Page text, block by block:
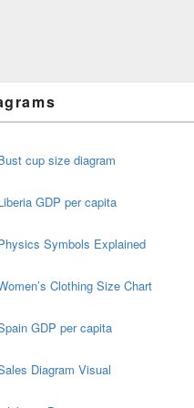
cup size diagram
GDP per capita
Symbols Explained
Clothing Size Chart
GDP per capita
Diagram Visual